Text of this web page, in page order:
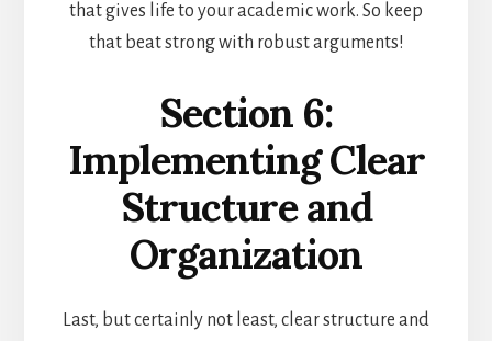
that gives life to your academic work. So keep
that beat strong with robust arguments!
Section 6:
Implementing Clear
Structure and
Organization
Last, but certainly not least, clear structure and